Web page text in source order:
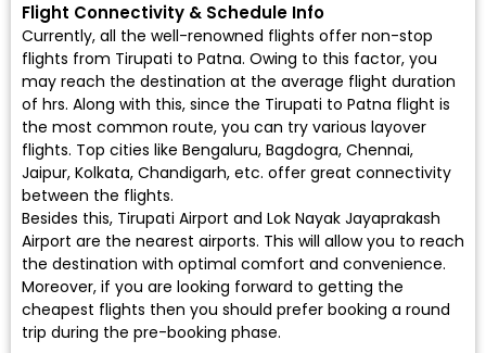
Flight Connectivity & Schedule Info
Currently, all the well-renowned flights offer non-stop
flights from Tirupati to Patna. Owing to this factor, you
may reach the destination at the average flight duration
of hrs. Along with this, since the Tirupati to Patna flight is
the most common route, you can try various layover
flights. Top cities like Bengaluru, Bagdogra, Chennai,
Jaipur, Kolkata, Chandigarh, etc. offer great connectivity
between the flights.
Besides this, Tirupati Airport and Lok Nayak Jayaprakash
Airport are the nearest airports. This will allow you to reach
the destination with optimal comfort and convenience.
Moreover, if you are looking forward to getting the
cheapest flights then you should prefer booking a round
trip during the pre-booking phase.